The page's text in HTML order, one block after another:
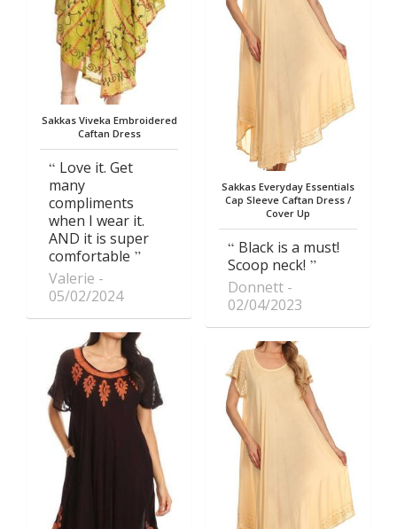
Sakkas Viveka Embroidered
Caftan Dress
Love it. Get
many
compliments
when I wear it.
AND it is super
comfortable
Valerie
05/02/2024
Sakkas Everyday Essentials
Cap Sleeve Caftan Dress /
Cover Up
Black is a must!
Scoop neck!
Donnett
02/04/2023